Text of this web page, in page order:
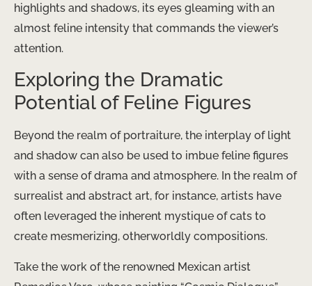
highlights and shadows, its eyes gleaming with an
almost feline intensity that commands the viewer’s
attention.
Exploring the Dramatic
Potential of Feline Figures
Beyond the realm of portraiture, the interplay of light
and shadow can also be used to imbue feline figures
with a sense of drama and atmosphere. In the realm of
surrealist and abstract art, for instance, artists have
often leveraged the inherent mystique of cats to
create mesmerizing, otherworldly compositions.
Take the work of the renowned Mexican artist